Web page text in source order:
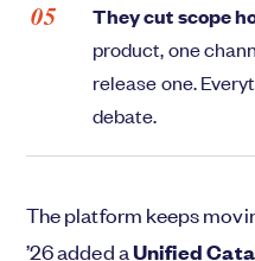
They cut scope
product, one
release one.
debate.
The platform keeps
’26 added aUnified